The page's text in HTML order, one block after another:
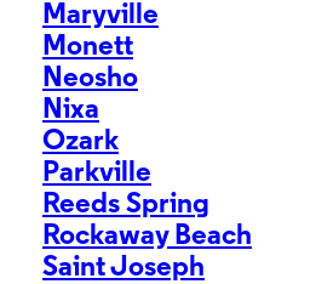
Maryville
Monett
Neosho
Nixa
Ozark
Parkville
Reeds Spring
Rockaway Beach
Saint Joseph